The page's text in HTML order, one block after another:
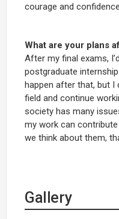
courage and
What are your plans
After my final exams,
postgraduate
happen after that, but I
field and continue
society has many
my work can
we think about them,
Gallery